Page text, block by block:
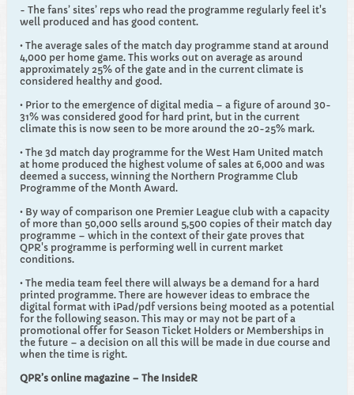
- The fans’ sites’ reps who read the programme regularly feel it's
well produced and has good content.
• The average sales of the match day programme stand at around
4,000 per home game. This works out on average as around
approximately 25% of the gate and in the current climate is
considered healthy and good.
• Prior to the emergence of digital media – a figure of around 30-
31% was considered good for hard print, but in the current
climate this is now seen to be more around the 20-25% mark.
• The 3d match day programme for the West Ham United match
at home produced the highest volume of sales at 6,000 and was
deemed a success, winning the Northern Programme Club
Programme of the Month Award.
• By way of comparison one Premier League club with a capacity
of more than 50,000 sells around 5,500 copies of their match day
programme – which in the context of their gate proves that
QPR's programme is performing well in current market
conditions.
• The media team feel there will always be a demand for a hard
printed programme. There are however ideas to embrace the
digital format with iPad/pdf versions being mooted as a potential
for the following season. This may or may not be part of a
promotional offer for Season Ticket Holders or Memberships in
the future – a decision on all this will be made in due course and
when the time is right.
QPR’s online magazine – The InsideR